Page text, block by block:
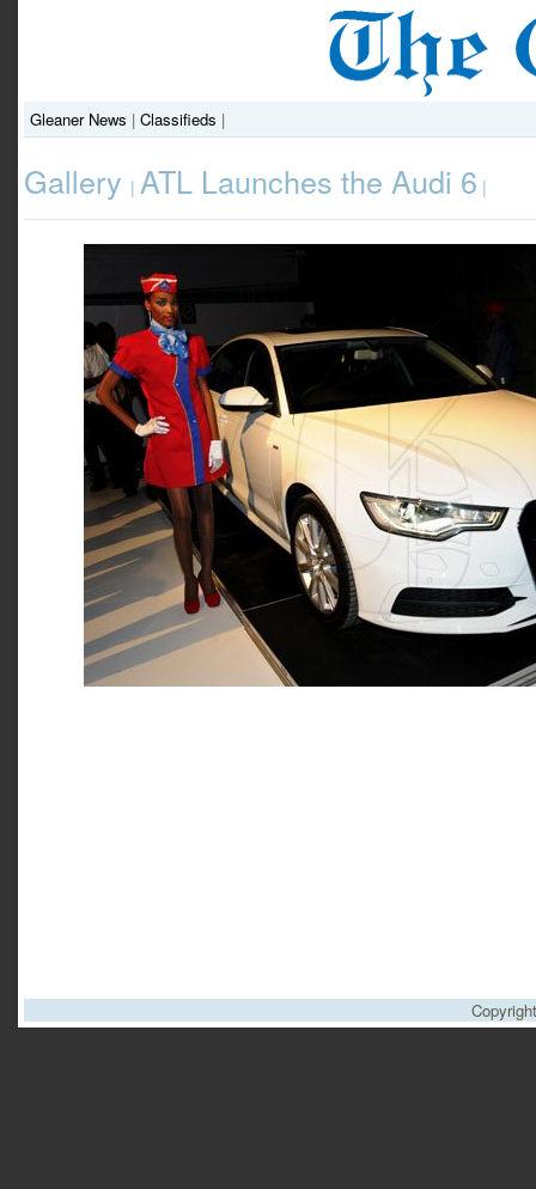
Gleaner News | Classifieds |
Gallery | ATL Launches the Audi 6 |